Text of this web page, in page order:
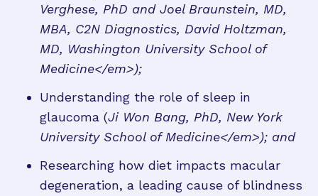
Verghese, PhD and Joel Braunstein, MD,
MBA, C2N Diagnostics, David Holtzman,
MD, Washington University School of
Medicine</em>);
Understanding the role of sleep in
glaucoma (Ji Won Bang, PhD, New York
University School of Medicine</em>); and
Researching how diet impacts macular
degeneration, a leading cause of blindness